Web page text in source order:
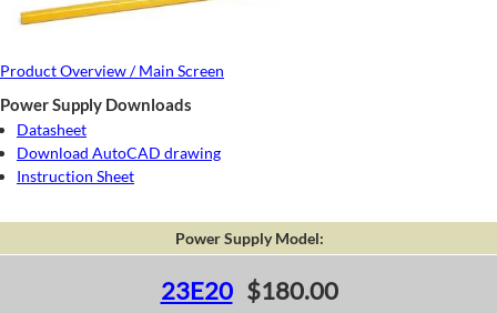
Product Overview / Main Screen
Power Supply Downloads
Datasheet
Download AutoCAD drawing
Instruction Sheet
Power Supply Model:
23E20 $180.00